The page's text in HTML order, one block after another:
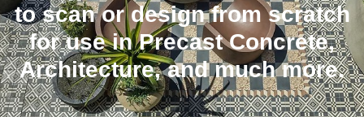
to scan or design from scratch
for use in Precast Concrete,
Architecture, and much more.